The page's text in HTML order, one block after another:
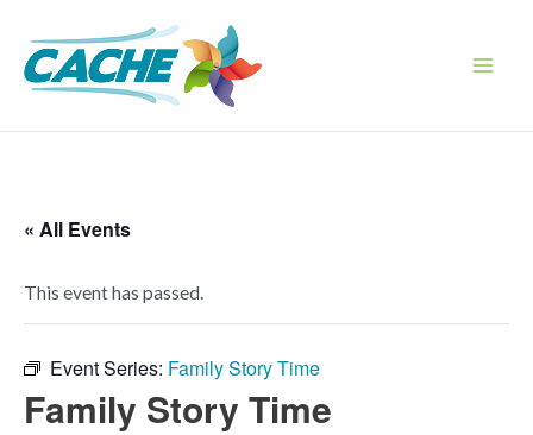
content
« All Events
This event has passed.
Event Series: Family Story Time
Family Story Time